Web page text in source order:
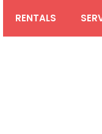
RENTALS